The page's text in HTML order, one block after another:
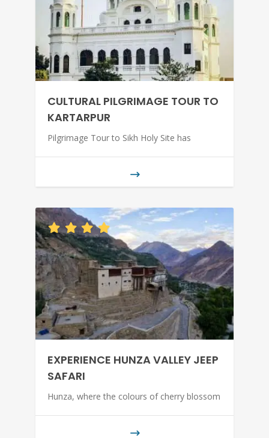
CULTURAL PILGRIMAGE TOUR TO
KARTARPUR
Pilgrimage Tour to Sikh Holy Site has
EXPERIENCE HUNZA VALLEY JEEP
SAFARI
Hunza, where the colours of cherry blossom